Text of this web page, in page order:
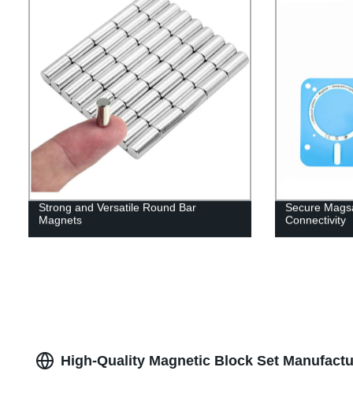
Strong and Versatile Round Bar
Magnets
Secure
Connectivity
High-Quality Magnetic Block Set